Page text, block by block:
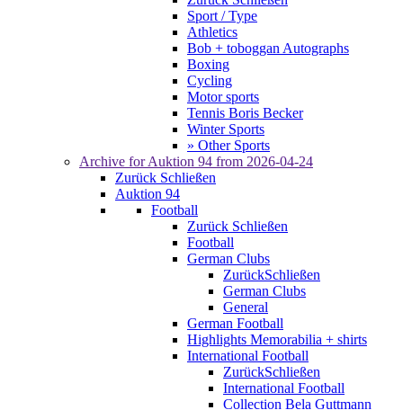
Sport / Type
Athletics
Bob + toboggan Autographs
Boxing
Cycling
Motor sports
Tennis Boris Becker
Winter Sports
» Other Sports
Archive for Auktion 94 from 2026-04-24
Zurück Schließen
Auktion 94
Football
Zurück Schließen
Football
German Clubs
ZurückSchließen
German Clubs
General
German Football
Highlights Memorabilia + shirts
International Football
ZurückSchließen
International Football
Collection Bela Guttmann